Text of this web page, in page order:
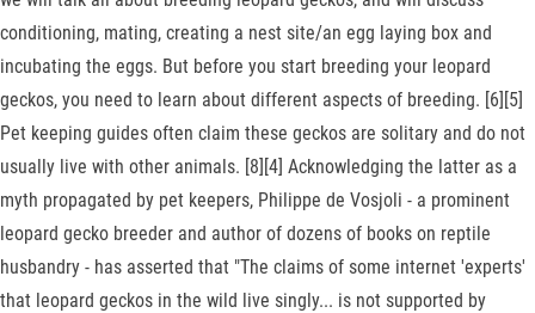
conditioning, mating, creating a nest site/an egg laying box and
incubating the eggs. But before you start breeding your leopard
geckos, you need to learn about different aspects of breeding. [6][5]
Pet keeping guides often claim these geckos are solitary and do not
usually live with other animals. [8][4] Acknowledging the latter as a
myth propagated by pet keepers, Philippe de Vosjoli - a prominent
leopard gecko breeder and author of dozens of books on reptile
husbandry - has asserted that "The claims of some internet 'experts'
that leopard geckos in the wild live singly... is not supported by